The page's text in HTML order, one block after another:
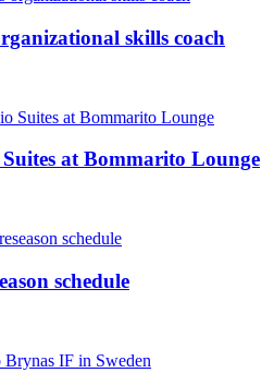
skills coach
at Bommarito Lounge
schedule